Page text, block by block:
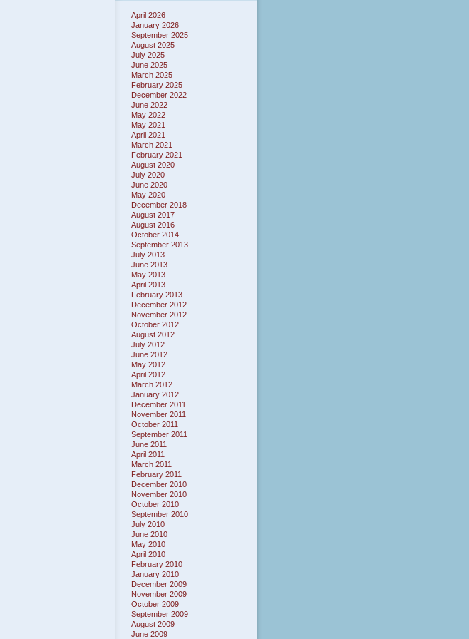
April 2026
January 2026
September 2025
August 2025
July 2025
June 2025
March 2025
February 2025
December 2022
June 2022
May 2022
May 2021
April 2021
March 2021
February 2021
August 2020
July 2020
June 2020
May 2020
December 2018
August 2017
August 2016
October 2014
September 2013
July 2013
June 2013
May 2013
April 2013
February 2013
December 2012
November 2012
October 2012
August 2012
July 2012
June 2012
May 2012
April 2012
March 2012
January 2012
December 2011
November 2011
October 2011
September 2011
June 2011
April 2011
March 2011
February 2011
December 2010
November 2010
October 2010
September 2010
July 2010
June 2010
May 2010
April 2010
February 2010
January 2010
December 2009
November 2009
October 2009
September 2009
August 2009
June 2009